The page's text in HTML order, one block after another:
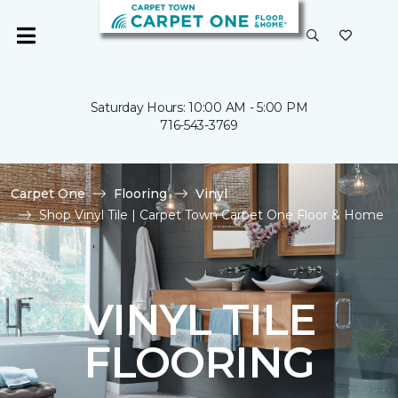
Saturday Hours: 10:00 AM - 5:00 PM
716-543-3769
Carpet One Flooring
Vinyl
Shop Vinyl Tile | Carpet Town Carpet One Floor & Home
VINYL TILE
FLOORING